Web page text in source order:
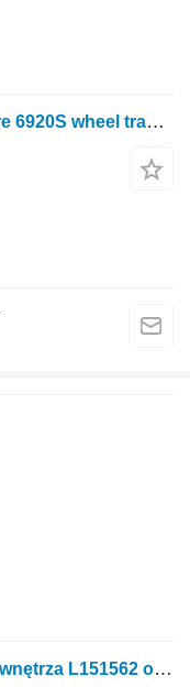
L155922 front fascia for John Deere 6920S wheel tractor
Osłona akustryczna obicie plastik wnętrza L151562 other operating parts for John Deere 6920S wheel tractor